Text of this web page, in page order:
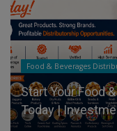
Food & Beverages
Start Your Food
Today |